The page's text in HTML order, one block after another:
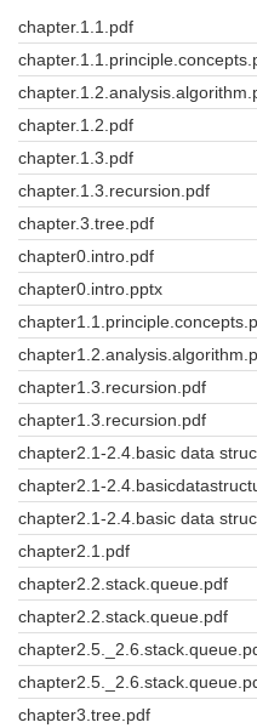
chapter.1.1.pdf
chapter.1.2.pdf
chapter.1.3.pdf
chapter.1.3.recursion.pdf
chapter.3.tree.pdf
chapter0.intro.pdf
chapter0.intro.pptx
chapter1.3.recursion.pdf
chapter1.3.recursion.pdf
chapter2.1-2.4.basic data
chapter2.1-
chapter2.1-2.4.basic data
chapter2.1.pdf
chapter2.2.stack.queue.pdf
chapter2.2.stack.queue.pdf
chapter3.tree.pdf